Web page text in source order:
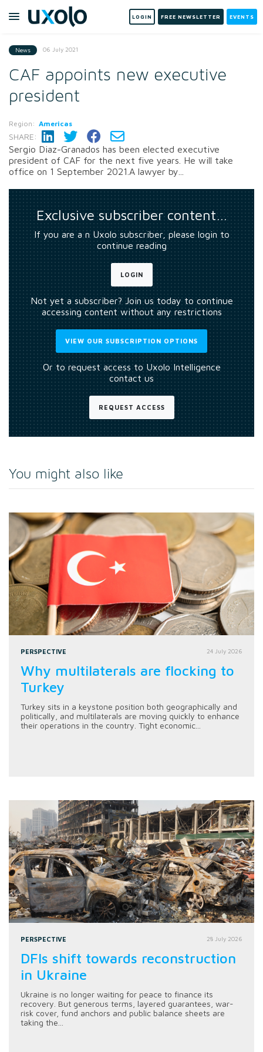
LOGIN FREE NEWSLETTER EVENTS
News 06 July 2021
CAF appoints new executive
president
Region: Americas
SHARE:
Sergio Diaz-Granados has been elected executive
president of CAF for the next five years. He will take
office on 1 September 2021.A lawyer by...
Exclusive subscriber content…
If you are a n Uxolo subscriber, please login to
continue reading
LOGIN
Not yet a subscriber? Join us today to continue
accessing content without any restrictions
VIEW OUR SUBSCRIPTION OPTIONS
Or to request access to Uxolo Intelligence
contact us
REQUEST ACCESS
You might also like
PERSPECTIVE 24 July 2026
Why multilaterals are flocking to
Turkey
Turkey sits in a keystone position both geographically and
politically, and multilaterals are moving quickly to enhance
their operations in the country. Tight economic...
PERSPECTIVE 28 July 2026
DFIs shift towards reconstruction
in Ukraine
Ukraine is no longer waiting for peace to finance its
recovery. But generous terms, layered guarantees, war-
risk cover, fund anchors and public balance sheets are
taking the...